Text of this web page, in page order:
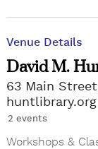
Venue Details
David M.
63 Main
huntlibrary.org
2 events
Workshops &